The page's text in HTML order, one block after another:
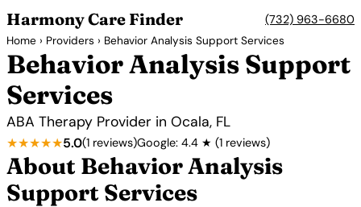
Harmony Care Finder (732) 963-6680
Home › Providers › Behavior Analysis Support Services
Behavior Analysis Support
Services
ABA Therapy Provider in Ocala, FL
★★★★★5.0(1 reviews)Google: 4.4 ★ (1 reviews)
About Behavior Analysis
Support Services